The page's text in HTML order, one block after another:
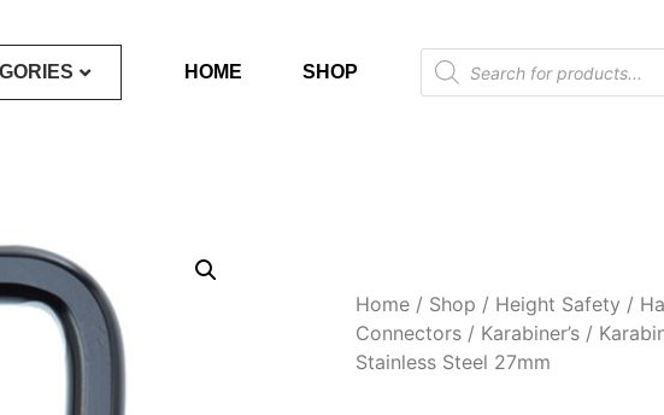
HOME SHOP
Home / Shop / Height Safety /
Connectors / Karabiner’s /
Stainless Steel 27mm